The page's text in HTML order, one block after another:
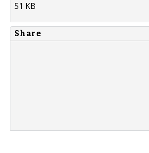
51 KB
Share